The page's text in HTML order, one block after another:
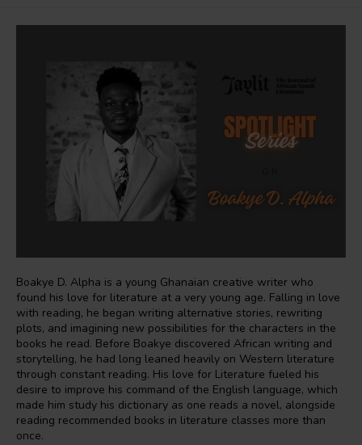
Boakye D. Alpha is a young Ghanaian creative writer who
found his love for literature at a very young age. Falling in love
with reading, he began writing alternative stories, rewriting
plots, and imagining new possibilities for the characters in the
books he read. Before Boakye discovered African writing and
storytelling, he had long leaned heavily on Western literature
through constant reading. His love for Literature fueled his
desire to improve his command of the English language, which
made him study his dictionary as one reads a novel, alongside
reading recommended books in literature classes more than
once.